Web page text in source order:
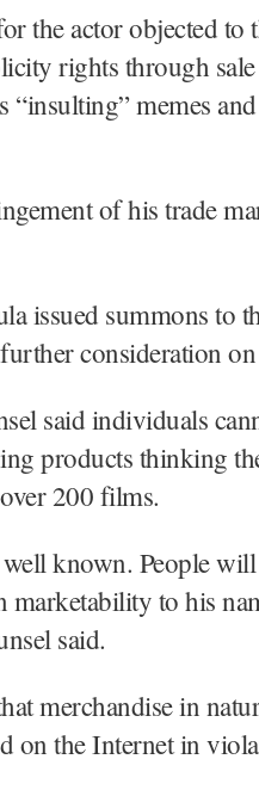
the actor objected to
rights through
“insulting” memes
of his trade
issued summons to
consideration on
said individuals
products thinking
200 films.
known. People
marketability to his
said.
merchandise in
on the Internet in